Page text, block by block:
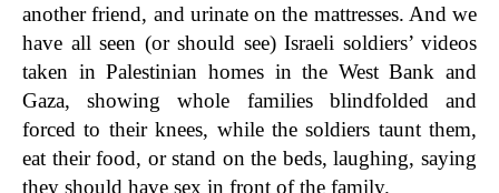
another friend, and urinate on the mattresses. And we
have all seen (or should see) Israeli soldiers’ videos
taken in Palestinian homes in the West Bank and
Gaza, showing whole families blindfolded and
forced to their knees, while the soldiers taunt them,
eat their food, or stand on the beds, laughing, saying
they should have sex in front of the family.